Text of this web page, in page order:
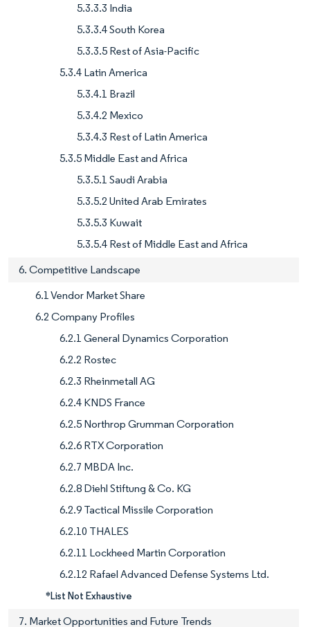
5.3.3.3 India
5.3.3.4 South Korea
5.3.3.5 Rest of Asia-Pacific
5.3.4 Latin America
5.3.4.1 Brazil
5.3.4.2 Mexico
5.3.4.3 Rest of Latin America
5.3.5 Middle East and Africa
5.3.5.1 Saudi Arabia
5.3.5.2 United Arab Emirates
5.3.5.3 Kuwait
5.3.5.4 Rest of Middle East and Africa
6. Competitive Landscape
6.1 Vendor Market Share
6.2 Company Profiles
6.2.1 General Dynamics Corporation
6.2.2 Rostec
6.2.3 Rheinmetall AG
6.2.4 KNDS France
6.2.5 Northrop Grumman Corporation
6.2.6 RTX Corporation
6.2.7 MBDA Inc.
6.2.8 Diehl Stiftung & Co. KG
6.2.9 Tactical Missile Corporation
6.2.10 THALES
6.2.11 Lockheed Martin Corporation
6.2.12 Rafael Advanced Defense Systems Ltd.
*List Not Exhaustive
7. Market Opportunities and Future Trends